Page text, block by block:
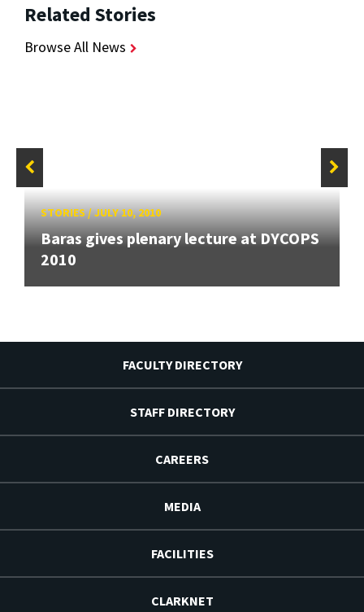
Related Stories
Browse All News
STORIES/JULY 10, 2010
Baras gives plenary lecture at DYCOPS
2010
FACULTY DIRECTORY
STAFF DIRECTORY
CAREERS
MEDIA
FACILITIES
CLARKNET